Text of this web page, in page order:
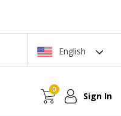
English
0
Sign In